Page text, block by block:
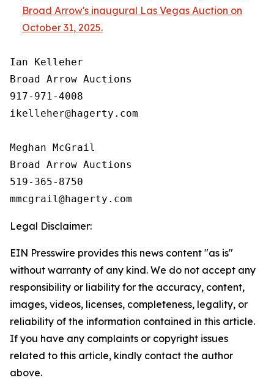
Broad Arrow's inaugural Las Vegas Auction on
October 31, 2025.
Ian Kelleher
Broad Arrow Auctions
917-971-4008
ikelleher@hagerty.com
Meghan McGrail
Broad Arrow Auctions
519-365-8750
Legal Disclaimer:
EIN Presswire provides this news content "as is"
without warranty of any kind. We do not accept any
responsibility or liability for the accuracy, content,
images, videos, licenses, completeness, legality, or
reliability of the information contained in this article.
If you have any complaints or copyright issues
related to this article, kindly contact the author
above.